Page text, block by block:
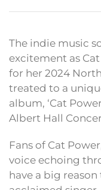
The indie music
excitement as
for her 2024
treated to a
album, ‘Cat
Albert Hall
Fans of Cat
voice echoing
have a big